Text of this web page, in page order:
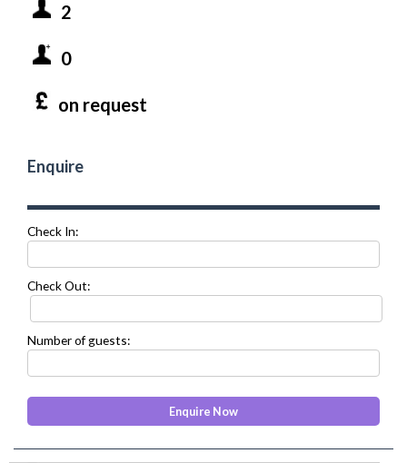
2
0
on request
Enquire
Check In:
Check Out:
Number of guests: